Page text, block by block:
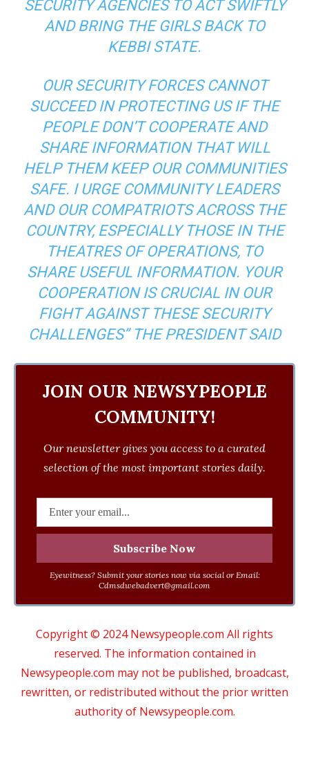
SECURITY AGENCIES TO ACT SWIFTLY
AND BRING THE GIRLS BACK TO
KEBBI STATE.
OUR SECURITY FORCES CANNOT
SUCCEED IN PROTECTING US IF THE
PEOPLE DON’T COOPERATE AND
SHARE INFORMATION THAT WILL
HELP THEM KEEP OUR COMMUNITIES
SAFE. I URGE COMMUNITY LEADERS
AND OUR COMPATRIOTS ACROSS THE
COUNTRY, ESPECIALLY THOSE IN THE
THEATRES OF OPERATIONS, TO
SHARE USEFUL INFORMATION. YOUR
COOPERATION IS CRUCIAL IN OUR
FIGHT AGAINST THESE SECURITY
CHALLENGES” THE PRESIDENT SAID
JOIN OUR NEWSYPEOPLE
COMMUNITY!
Our newsletter gives you access to a curated
selection of the most important stories daily.
Eyewitness? Submit your stories now via social or Email:
Cdmsdwebadvert@gmail.com
Copyright © 2024 Newsypeople.com All rights
reserved. The information contained in
Newsypeople.com may not be published, broadcast,
rewritten, or redistributed without the prior written
authority of Newsypeople.com.